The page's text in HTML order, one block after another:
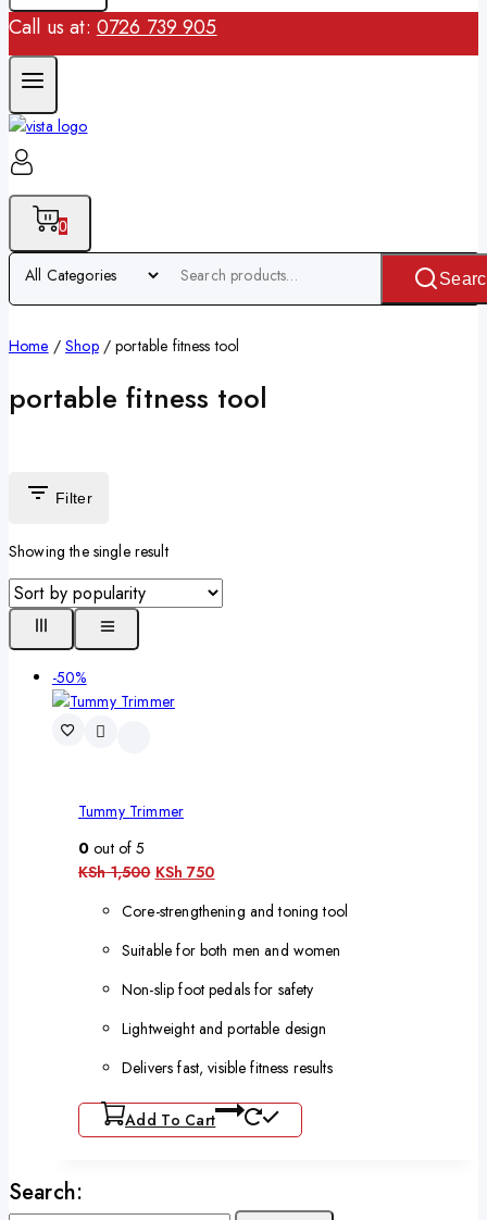
Call us at: 0726 739 905
0
Home / Shop / portable fitness tool
portable fitness tool
Filter
Showing the single result
-50%
Tummy Trimmer
0 out of 5
KSh1,500 KSh 750
Core-strengthening and toning tool
Suitable for both men and women
Non-slip foot pedals for safety
Lightweight and portable design
Delivers fast, visible fitness results
Add To Cart
Search: